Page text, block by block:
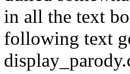
in all the text
following text